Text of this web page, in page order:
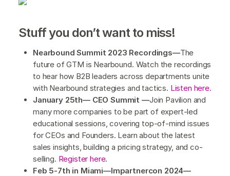
Stuff you don’t want to miss!
Nearbound Summit 2023 Recordings—The
future of GTM is Nearbound. Watch the recordings
to hear how B2B leaders across departments unite
with Nearbound strategies and tactics. Listen here.
January 25th— CEO Summit —Join Pavilion and
many more companies to be part of expert-led
educational sessions, covering top-of-mind issues
for CEOs and Founders. Learn about the latest
sales insights, building a pricing strategy, and co-
selling. Register here.
Feb 5-7th in Miami—Impartnercon 2024—